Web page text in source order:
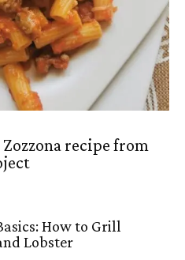
recipe from
How to Grill
Lobster